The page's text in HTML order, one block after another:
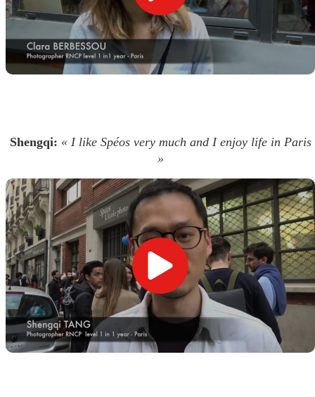
Shengqi: « I like Spéos very much and I enjoy life in Paris
»